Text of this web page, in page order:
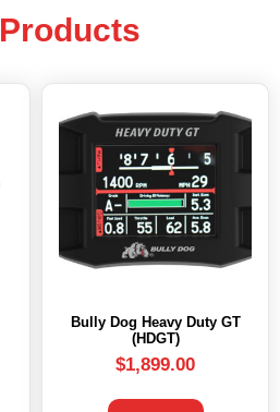
Products
Bully Dog Heavy Duty GT
(HDGT)
$1,899.00